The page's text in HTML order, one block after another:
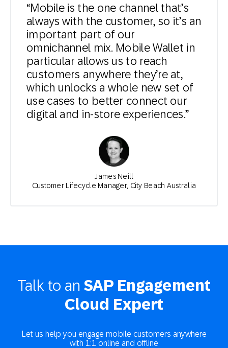
“Mobile is the one channel that’s
always with the customer, so it’s an
important part of our
omnichannel mix. Mobile Wallet in
particular allows us to reach
customers anywhere they’re at,
which unlocks a whole new set of
use cases to better connect our
digital and in-store experiences.”
James Neill
Customer Lifecycle Manager, City Beach Australia
Talk to an SAP Engagement
Cloud Expert
Let us help you engage mobile customers anywhere
with 1:1 online and offline